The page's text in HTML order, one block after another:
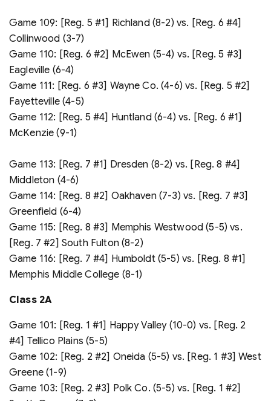
Game 109: [Reg. 5 #1] Richland (8-2) vs. [Reg. 6 #4]
Collinwood (3-7)
Game 110: [Reg. 6 #2] McEwen (5-4) vs. [Reg. 5 #3]
Eagleville (6-4)
Game 111: [Reg. 6 #3] Wayne Co. (4-6) vs. [Reg. 5 #2]
Fayetteville (4-5)
Game 112: [Reg. 5 #4] Huntland (6-4) vs. [Reg. 6 #1]
McKenzie (9-1)
Game 113: [Reg. 7 #1] Dresden (8-2) vs. [Reg. 8 #4]
Middleton (4-6)
Game 114: [Reg. 8 #2] Oakhaven (7-3) vs. [Reg. 7 #3]
Greenfield (6-4)
Game 115: [Reg. 8 #3] Memphis Westwood (5-5) vs.
[Reg. 7 #2] South Fulton (8-2)
Game 116: [Reg. 7 #4] Humboldt (5-5) vs. [Reg. 8 #1]
Memphis Middle College (8-1)
Class 2A
Game 101: [Reg. 1 #1] Happy Valley (10-0) vs. [Reg. 2
#4] Tellico Plains (5-5)
Game 102: [Reg. 2 #2] Oneida (5-5) vs. [Reg. 1 #3] West
Greene (1-9)
Game 103: [Reg. 2 #3] Polk Co. (5-5) vs. [Reg. 1 #2]